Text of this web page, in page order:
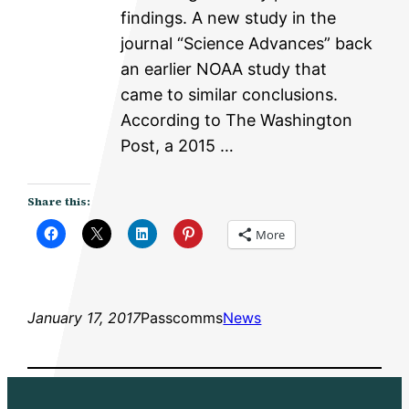
findings. A new study in the
journal “Science Advances” back
an earlier NOAA study that
came to similar conclusions.
According to The Washington
Post, a 2015 …
Share this:
More
January 17, 2017PasscommsNews